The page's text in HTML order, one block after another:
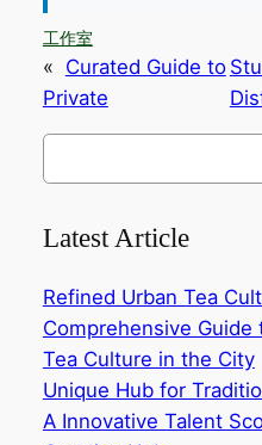
工作室
« Curated Guide to
Private
搜
Latest Article
Refined Urban Tea
Comprehensive Guide
Tea Culture in the City‌
Unique Hub for
A Innovative Talent